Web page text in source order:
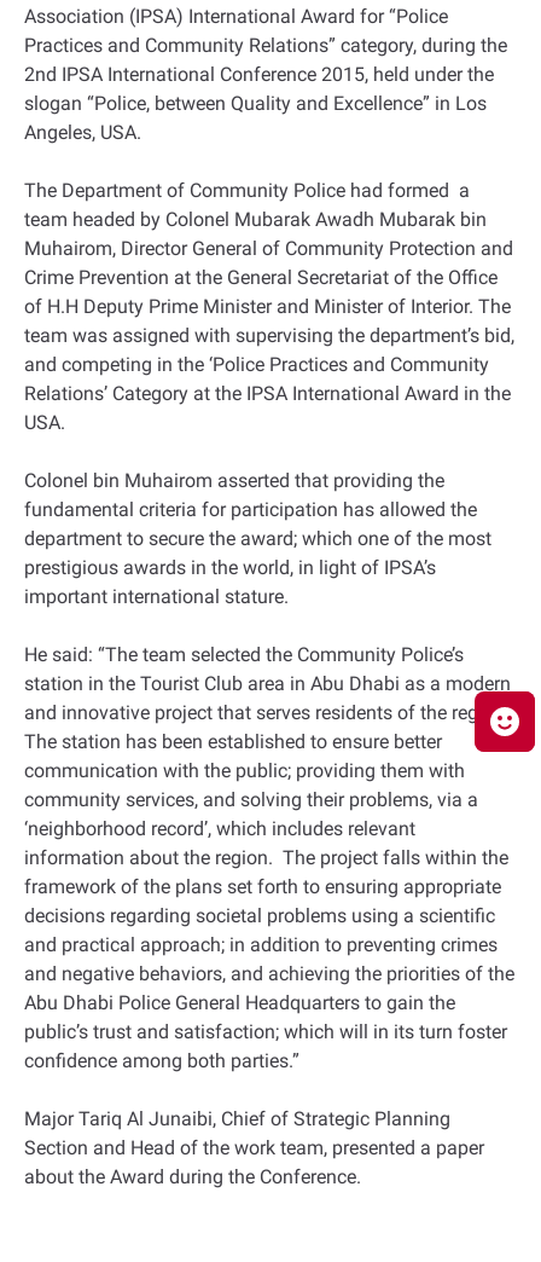
Association (IPSA) International Award for “Police
Practices and Community Relations” category, during the
2nd IPSA International Conference 2015, held under the
slogan “Police, between Quality and Excellence” in Los
Angeles, USA.
The Department of Community Police had formed a
team headed by Colonel Mubarak Awadh Mubarak bin
Muhairom, Director General of Community Protection and
Crime Prevention at the General Secretariat of the Office
of H.H Deputy Prime Minister and Minister of Interior. The
team was assigned with supervising the department’s bid,
and competing in the ‘Police Practices and Community
Relations’ Category at the IPSA International Award in the
USA.
Colonel bin Muhairom asserted that providing the
fundamental criteria for participation has allowed the
department to secure the award; which one of the most
prestigious awards in the world, in light of IPSA’s
important international stature.
He said: “The team selected the Community Police’s
station in the Tourist Club area in Abu Dhabi as a modern
and innovative project that serves residents of the region.
The station has been established to ensure better
communication with the public; providing them with
community services, and solving their problems, via a
‘neighborhood record’, which includes relevant
information about the region. The project falls within the
framework of the plans set forth to ensuring appropriate
decisions regarding societal problems using a scientific
and practical approach; in addition to preventing crimes
and negative behaviors, and achieving the priorities of the
Abu Dhabi Police General Headquarters to gain the
public’s trust and satisfaction; which will in its turn foster
confidence among both parties.”
Major Tariq Al Junaibi, Chief of Strategic Planning
Section and Head of the work team, presented a paper
about the Award during the Conference.